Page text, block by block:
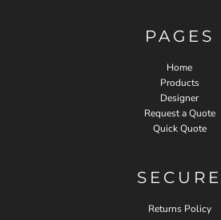
PAGES
Home
Products
Designer
Request a Quote
Quick Quote
SECURE
Returns Policy